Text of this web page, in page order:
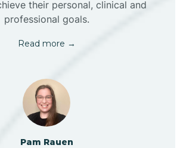
their personal, clinical and
professional goals.
Read more →
Pam Rauen